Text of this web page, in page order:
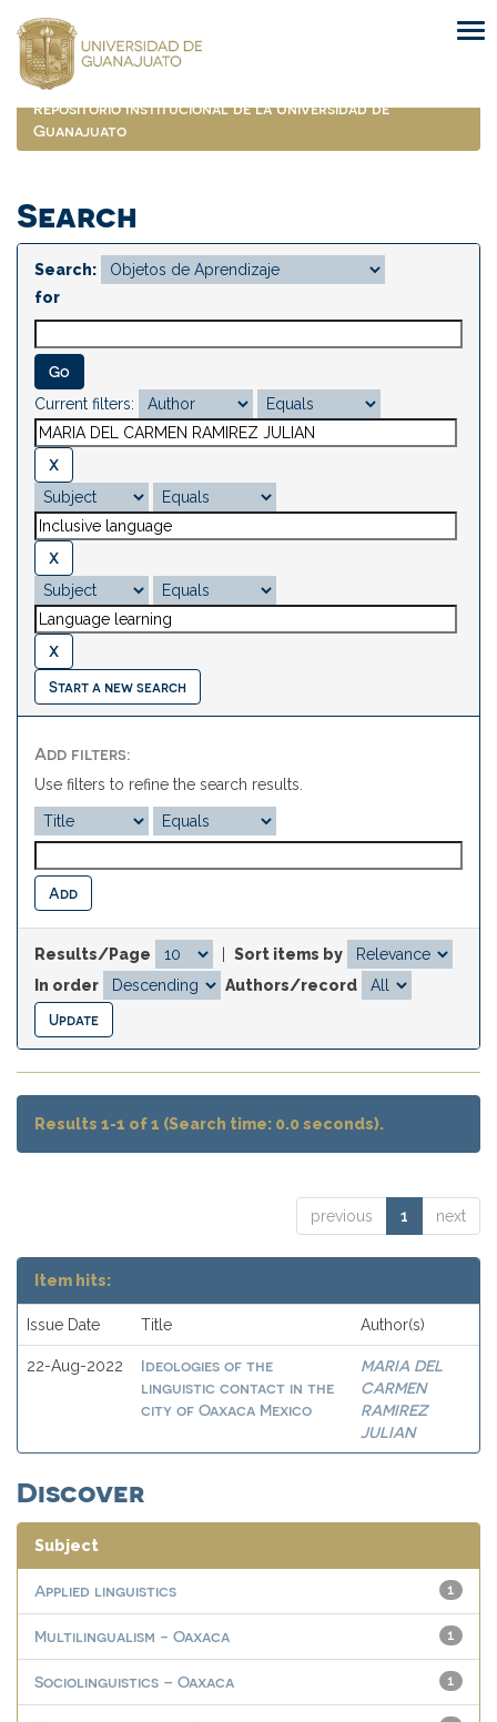
navigation
Repositorio Institucional de la Universidad de
Guanajuato
Search
Search:
for
Current filters:
Start a new search
Add filters:
Use filters to refine the search results.
Results/Page
Sort items by
In order
Authors/record
Results 1-1 of 1 (Search time: 0.0 seconds).
previous 1 next
Item hits:
Issue Date Title Author(s)
22-Aug-2022
Ideologies of the
linguistic contact in the
city of Oaxaca Mexico
MARIA DEL
CARMEN
RAMIREZ
JULIAN
Discover
Subject
1
Applied linguistics
1
Multilingualism - Oaxaca
1
Sociolinguistics – Oaxaca